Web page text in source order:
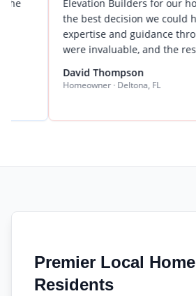
Elevation Builders for our home
the best decision we could have
expertise and guidance throughout
were invaluable, and the results are
David Thompson
Homeowner · Deltona, FL
Premier Local
Residents